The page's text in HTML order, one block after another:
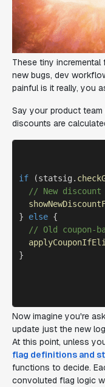
These tiny
new bugs, dev
painful is it really, you
Say your product
discounts are
if (statsig.
// New
} else {
// Old coupon-
}
Now imagine you're
update just the new
At this point, unless
flag definitions and
functions to decide.
convoluted flag logic